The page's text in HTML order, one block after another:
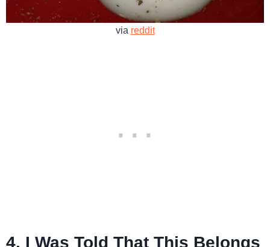
via reddit
4. I Was Told That This Belongs